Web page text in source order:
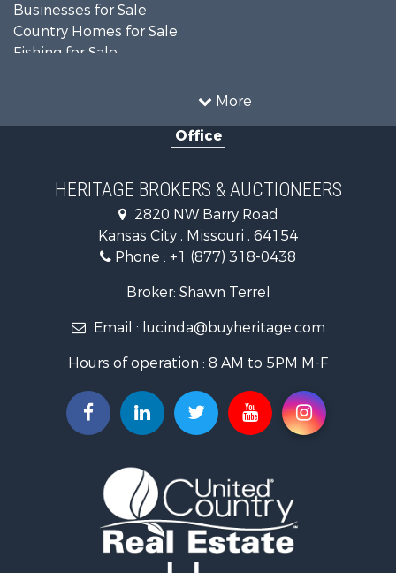
More
Businesses for Sale
Country Homes for Sale
Fishing for Sale
Riverfront Property for Sale
Historic Property for Sale
Businesses for Sale
Investment & Income for Sale
Storage for Sale
Fishing for Sale
Hunting for Sale
Recreational Property for Sale
Farms for Sale
Ranches for Sale
Recreational Property for Sale
Hunting for Sale
Sustainable for Sale
Office
HERITAGE BROKERS & AUCTIONEERS
2820 NW Barry Road
Kansas City , Missouri , 64154
Phone : +1 (877) 318-0438
Broker: Shawn Terrel
Email : lucinda@buyheritage.com
Hours of operation : 8 AM to 5PM M-F